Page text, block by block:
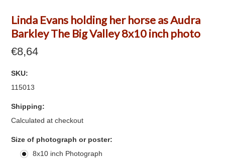
Linda Evans holding her horse as Audra
Barkley The Big Valley 8x10 inch photo
€8,64
SKU:
115013
Shipping:
Calculated at checkout
Size of photograph or poster:
8x10 inch Photograph